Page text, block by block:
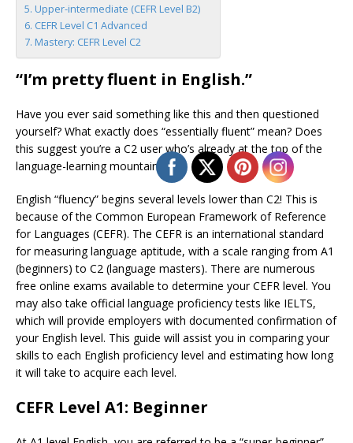
Upper-intermediate (CEFR Level B2)
CEFR Level C1 Advanced
Mastery: CEFR Level C2
“I’m pretty fluent in English.”
Have you ever said something like this and then questioned
yourself? What exactly does “essentially fluent” mean? Does
this suggest you’re a C2 user who’s already at the top of the
language-learning mountain?
English “fluency” begins several levels lower than C2! This is
because of the Common European Framework of Reference
for Languages (CEFR). The CEFR is an international standard
for measuring language aptitude, with a scale ranging from A1
(beginners) to C2 (language masters). There are numerous
free online exams available to determine your CEFR level. You
may also take official language proficiency tests like IELTS,
which will provide employers with documented confirmation of
your English level. This guide will assist you in comparing your
skills to each English proficiency level and estimating how long
it will take to acquire each level.
CEFR Level A1: Beginner